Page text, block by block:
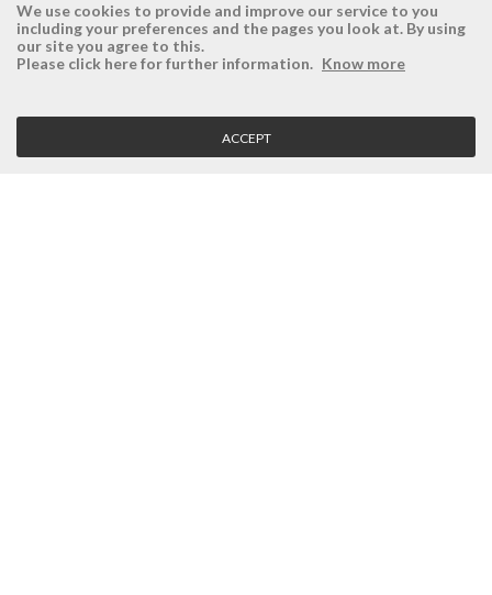
ÉSISTEMAS
Company
Vision, Mission and Values
RESERVED AREA
Login
Retrieve Password
We use cookies to provide and improve our service to you
including your preferences and the pages you look at. By using
our site you agree to this.
Please click here for further information. Know more
ACCEPT